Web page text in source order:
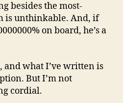
besides the most-
is unthinkable. And, if
on board, he’s a
and what I’ve written is
But I’m not
cordial.